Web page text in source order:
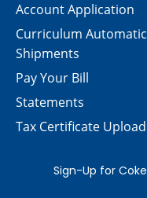
Account Application
Curriculum Automatic
Shipments
Pay Your Bill
Statements
Tax Certificate Upload